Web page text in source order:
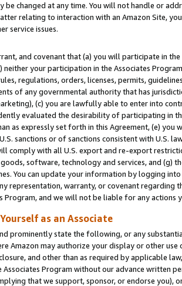
be changed at any time. You will not handle or
relating to interaction with an Amazon Site,
service issues.
and covenant that (a) you will participate in
neither your participation in the Associates
regulations, orders, licenses, permits,
of any governmental authority that has
(c) you are lawfully able to enter into
evaluated the desirability of participating in
as expressly set forth in this Agreement, (e)
sanctions or of sanctions consistent with U.S.
comply with all U.S. export and re-export
software, technology and services, and (g)
You can update your information by logging
representation, warranty, or covenant regarding
Program, and we will not be liable for any actions
as an Associate
prominently state the following, or any
Amazon may authorize your display or other
and other than as required by applicable
Program without our advance written
that we support, sponsor, or endorse you),